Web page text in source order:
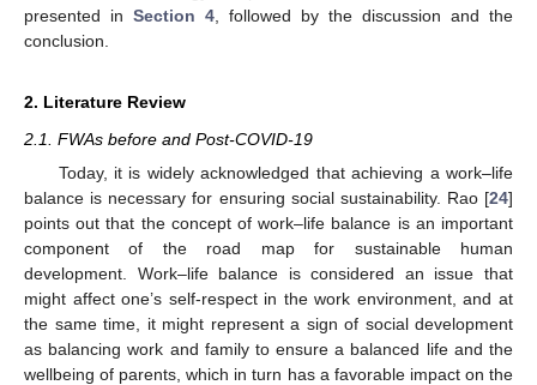
presented in Section 4 , followed by the discussion and the
conclusion.
2. Literature Review
2.1. FWAs before and Post-COVID-19
Today, it is widely acknowledged that achieving a work–life
balance is necessary for ensuring social sustainability. Rao [24]
points out that the concept of work–life balance is an important
component of the road map for sustainable human
development. Work–life balance is considered an issue that
might affect one’s self-respect in the work environment, and at
the same time, it might represent a sign of social development
as balancing work and family to ensure a balanced life and the
wellbeing of parents, which in turn has a favorable impact on the